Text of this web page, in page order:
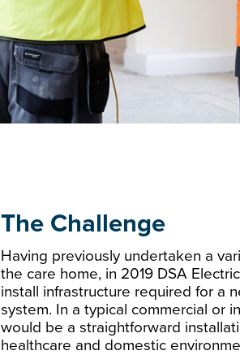
The Challenge
Having previously undertaken a
the care home, in 2019 DSA
install infrastructure required for a
system. In a typical commercial or
would be a straightforward
healthcare and domestic